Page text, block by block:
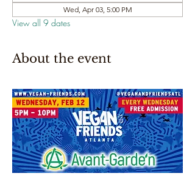
Wed, Apr 03, 5:00 PM
View all 9 dates
About the event